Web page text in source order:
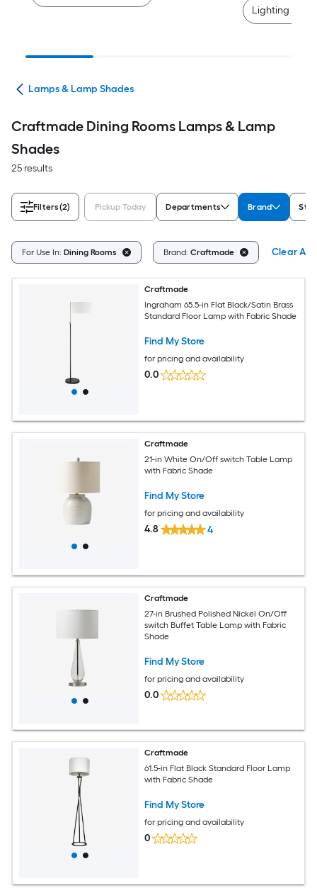
Lighting &
Lamps & Lamp Shades
Craftmade Dining Rooms Lamps & Lamp
Shades
25 results
Filters(2) Pickup Today Departments Brand
For Use In: Dining Rooms Brand: Craftmade Clear All
Craftmade
Ingraham 65.5-in Flat Black/Satin Brass
Standard Floor Lamp with Fabric Shade
Find My Store
for pricing and availability
0.0
Craftmade
21-in White On/Off switch Table Lamp
with Fabric Shade
Find My Store
for pricing and availability
4.8 4
Craftmade
27-in Brushed Polished Nickel On/Off
switch Buffet Table Lamp with Fabric
Shade
Find My Store
for pricing and availability
0.0
Craftmade
61.5-in Flat Black Standard Floor Lamp
with Fabric Shade
Find My Store
for pricing and availability
0